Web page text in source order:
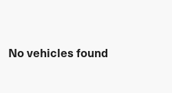
No vehicles found